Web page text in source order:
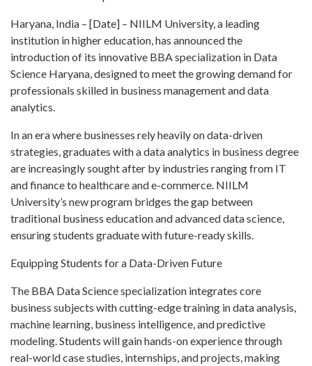
Haryana, India – [Date] – NIILM University, a leading
institution in higher education, has announced the
introduction of its innovative BBA specialization in Data
Science Haryana, designed to meet the growing demand for
professionals skilled in business management and data
analytics.
In an era where businesses rely heavily on data-driven
strategies, graduates with a data analytics in business degree
are increasingly sought after by industries ranging from IT
and finance to healthcare and e-commerce. NIILM
University’s new program bridges the gap between
traditional business education and advanced data science,
ensuring students graduate with future-ready skills.
Equipping Students for a Data-Driven Future
The BBA Data Science specialization integrates core
business subjects with cutting-edge training in data analysis,
machine learning, business intelligence, and predictive
modeling. Students will gain hands-on experience through
real-world case studies, internships, and projects, making